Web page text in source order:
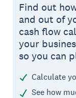
Find out
and out of
cash flow
your
so you can
Calculate
See how